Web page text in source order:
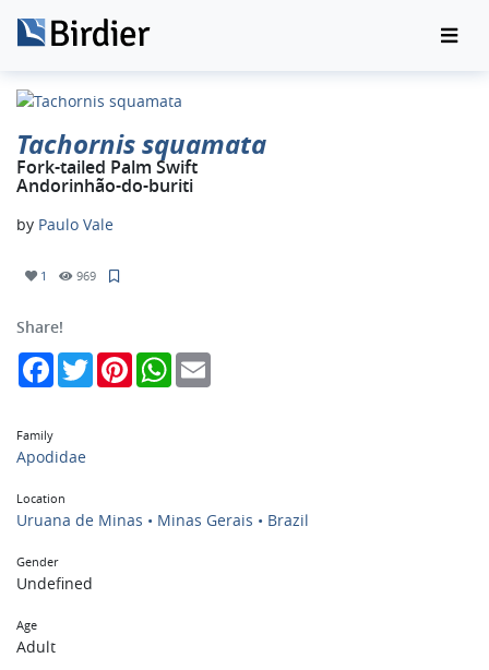
Tachornis squamata
Fork-tailed Palm Swift
Andorinhão-do-buriti
by Paulo Vale
1 969
Share!
FacebookTwitterPinterestWhatsApp
Family
Apodidae
Location
Uruana de Minas • Minas Gerais • Brazil
Gender
Undefined
Age
Adult